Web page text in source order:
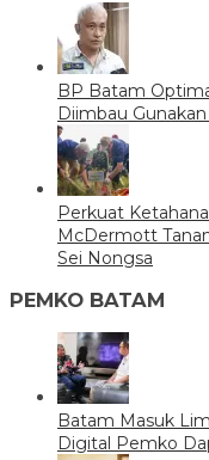
BP Batam
Diimbau
Perkuat
McDermott
Sei Nongsa
PEMKO BATAM
Batam Masuk
Digital Pemko